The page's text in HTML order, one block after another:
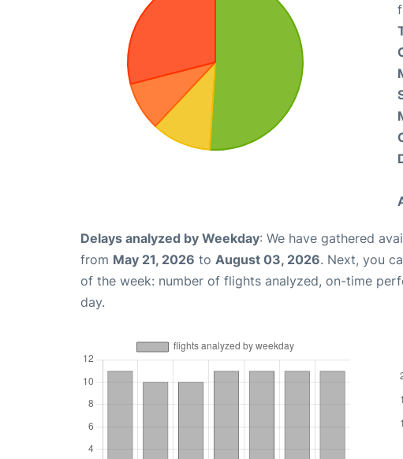
Delays analyzed by Weekday: We have gathered
from May 21, 2026 to August 03, 2026. Next, you
of the week: number of flights analyzed, on-time
day.